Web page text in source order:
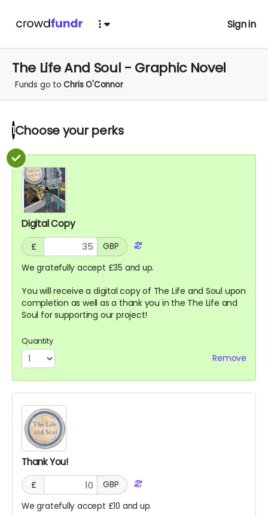
Sign in
The Life And Soul - Graphic Novel
Funds go toChris O'Connor
1 Choose yourperks
Digital Copy
£
GBP
We gratefully accept £35 and up.
You will receive a digital copy of The Life and Soul upon
completion as well as a thank you in the The Life and
Soul for supporting our project!
Quantity
Remove
Thank You!
£
GBP
We gratefully accept £10 and up.